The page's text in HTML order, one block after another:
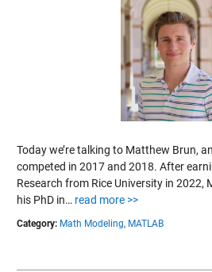
Today we’re talking to Matthew Brun,
competed in 2017 and 2018. After
Research from Rice University in 2022,
his PhD in… read more >>
Category: Math Modeling, MATLAB